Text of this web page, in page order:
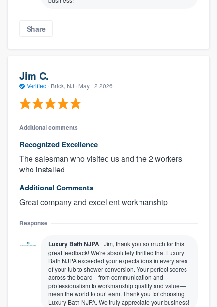
Share
Jim C.
Verified · Brick, NJ · May 12 2026
Additional comments
Recognized Excellence
The salesman who visited us and the 2 workers
who installed
Additional Comments
Great company and excellent workmanship
Response
Luxury Bath NJPA Jim, thank you so much for this
great feedback! We're absolutely thrilled that Luxury
Bath NJPA exceeded your expectations in every area
of your tub to shower conversion. Your perfect scores
across the board—from communication and
professionalism to workmanship quality and value—
mean the world to our team. Thank you for choosing
Luxury Bath NJPA. We truly appreciate your business!